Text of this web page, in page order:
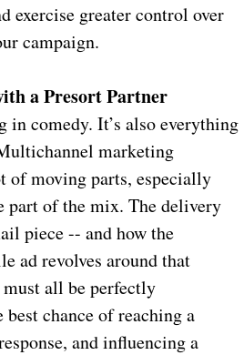
exercise greater control over
campaign.
a Presort Partner
comedy. It’s also everything
marketing
of moving parts, especially
part of the mix. The delivery
piece -- and how the
ad revolves around that
all be perfectly
chance of reaching a
and influencing a